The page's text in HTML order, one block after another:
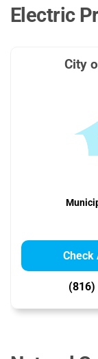
Electric
City
Check
(816)